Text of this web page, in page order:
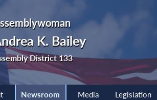
K. Bailey
District 133
Newsroom Media Legislation